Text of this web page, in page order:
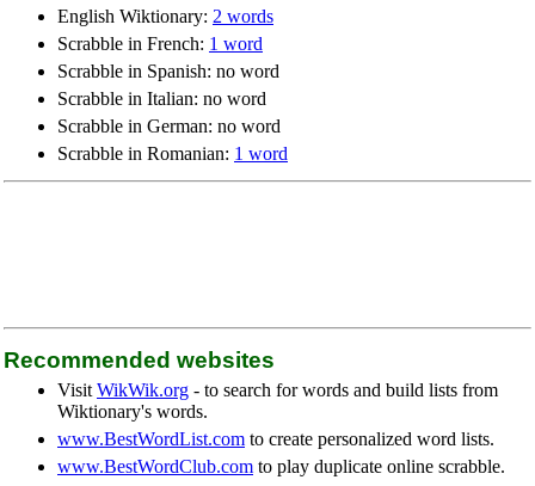
English Wiktionary: 2 words
Scrabble in French: 1 word
Scrabble in Spanish: no word
Scrabble in Italian: no word
Scrabble in German: no word
Scrabble in Romanian: 1 word
Recommended websites
Visit WikWik.org - to search for words and build lists from
Wiktionary's words.
www.BestWordList.com to create personalized word lists.
www.BestWordClub.com to play duplicate online scrabble.